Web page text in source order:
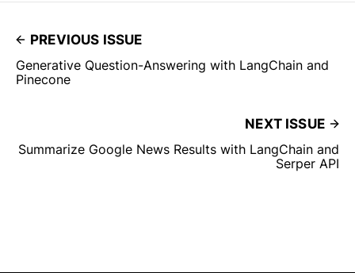
PREVIOUS ISSUE
Generative Question-Answering with LangChain and
Pinecone
NEXT ISSUE
Summarize Google News Results with LangChain and
Serper API